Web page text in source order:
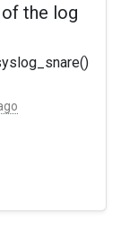
514 #Exec
the log
in
the
state that
the